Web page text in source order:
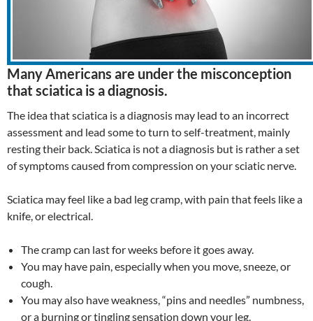
Many Americans are under the misconception
that sciatica is a diagnosis.
The idea that sciatica is a diagnosis may lead to an incorrect
assessment and lead some to turn to self-treatment, mainly
resting their back. Sciatica is not a diagnosis but is rather a set
of symptoms caused from compression on your sciatic nerve.
Sciatica may feel like a bad leg cramp, with pain that feels like a
knife, or electrical.
The cramp can last for weeks before it goes away.
You may have pain, especially when you move, sneeze, or
cough.
You may also have weakness, “pins and needles” numbness,
or a burning or tingling sensation down your leg.